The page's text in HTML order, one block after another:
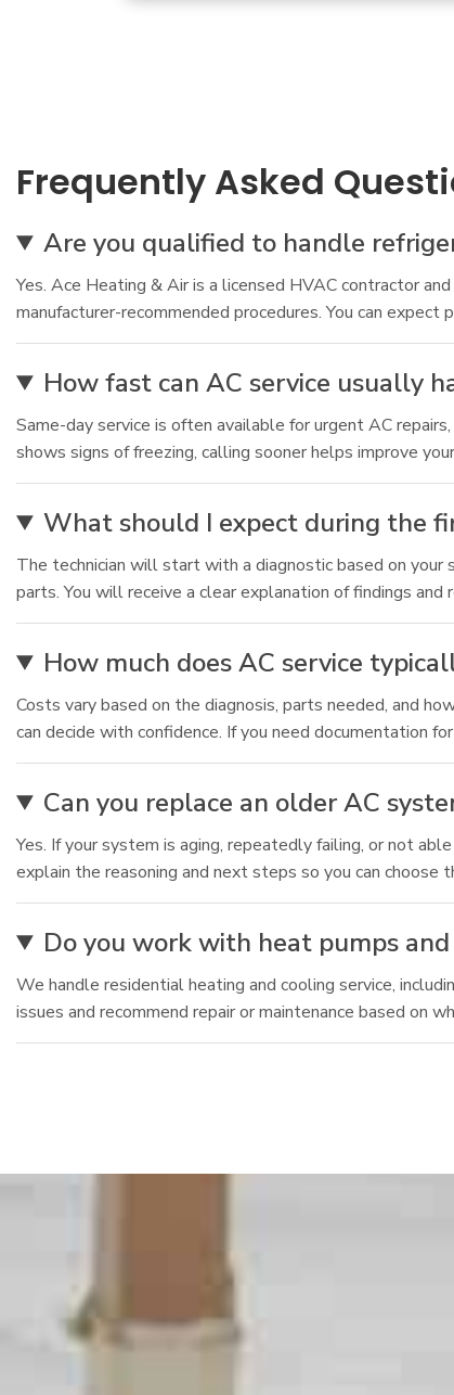
Frequently Asked
Are you qualified to handle
Yes. Ace Heating & Air is a licensed HVAC contractor
manufacturer-recommended procedures. You can
How fast can AC service usually
Same-day service is often available for urgent AC
shows signs of freezing, calling sooner helps improve
What should I expect during the
The technician will start with a diagnostic based on
parts. You will receive a clear explanation of findings
How much does AC service
Costs vary based on the diagnosis, parts needed, and
can decide with confidence. If you need documentation
Can you replace an older AC
Yes. If your system is aging, repeatedly failing, or not
explain the reasoning and next steps so you can choose
Do you work with heat pumps
We handle residential heating and cooling service,
issues and recommend repair or maintenance based on